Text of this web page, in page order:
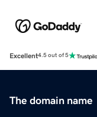
Excellent4.5 out of 5
The domain name